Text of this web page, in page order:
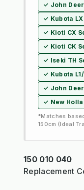
✓ John
✓ Kubota
✓ Kioti CX
✓ Kioti CK
✓ Iseki TH
✓ Kubota
✓ John
✓ New
*Matches
150cm (Ideal
150 010 040
Replacement